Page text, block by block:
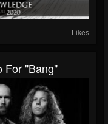
Likes
For "Bang"